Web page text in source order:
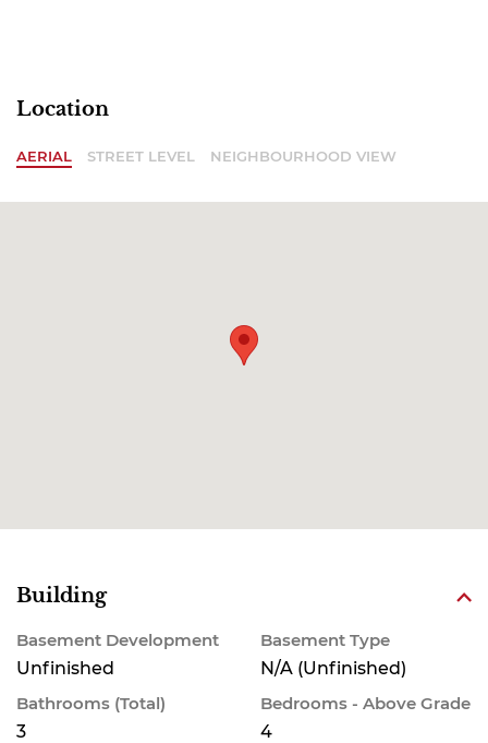
Location
AERIAL STREET LEVEL NEIGHBOURHOOD VIEW
Building
Basement Development
Unfinished
Basement Type
N/A (Unfinished)
Bathrooms (Total)
3
Bedrooms - Above Grade
4